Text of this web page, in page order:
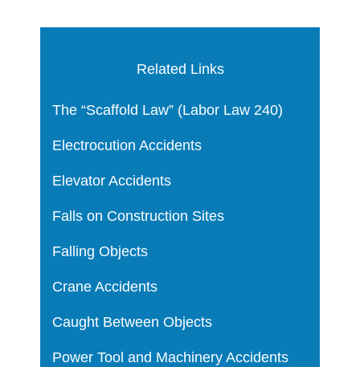
Related Links
The “Scaffold Law” (Labor Law 240)
Electrocution Accidents
Elevator Accidents
Falls on Construction Sites
Falling Objects
Crane Accidents
Caught Between Objects
Power Tool and Machinery Accidents